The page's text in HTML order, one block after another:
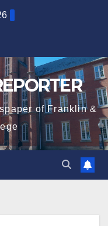
of Franklin &